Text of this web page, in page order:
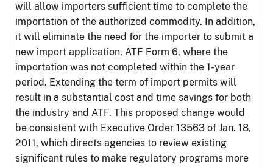
will allow importers sufficient time to complete the
importation of the authorized commodity. In addition,
it will eliminate the need for the importer to submit a
new import application, ATF Form 6, where the
importation was not completed within the 1-year
period. Extending the term of import permits will
result in a substantial cost and time savings for both
the industry and ATF. This proposed change would
be consistent with Executive Order 13563 of Jan. 18,
2011, which directs agencies to review existing
significant rules to make regulatory programs more